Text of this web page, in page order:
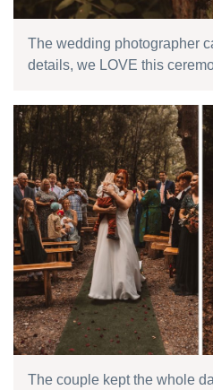
The wedding photographer
details, we LOVE this
The couple kept the whole